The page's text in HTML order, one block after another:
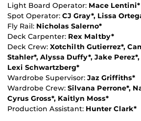
Light Board Operator: Mace Lentini*
Spot Operator: CJ Gray*, Lissa
Fly Rail: Nicholas Salerno*
Deck Carpenter: Rex Maltby*
Deck Crew: Xotchilth Gutierrez*,
Stahler*, Alyssa Duffy*, Jake
Lexi Schwartzberg*
Wardrobe Supervisor: Jaz Griffiths*
Wardrobe Crew: Silvana Perrone*,
Cyrus Gross*, Kaitlyn Moss*
Production Assistant: Hunter Clark*